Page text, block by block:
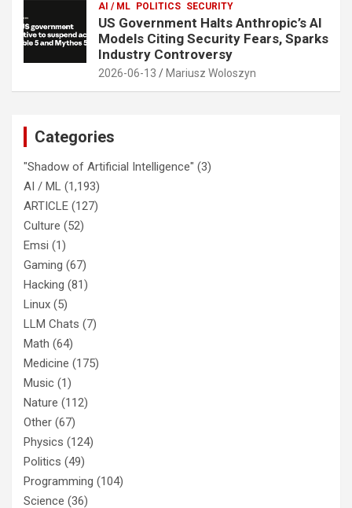
AI / ML POLITICS SECURITY
US Government Halts Anthropic’s AI
Models Citing Security Fears, Sparks
Industry Controversy
2026-06-13 Mariusz Woloszyn
Categories
"Shadow of Artificial Intelligence" (3)
AI / ML (1,193)
ARTICLE (127)
Culture (52)
Emsi (1)
Gaming (67)
Hacking (81)
Linux (5)
LLM Chats (7)
Math (64)
Medicine (175)
Music (1)
Nature (112)
Other (67)
Physics (124)
Politics (49)
Programming (104)
Science (36)